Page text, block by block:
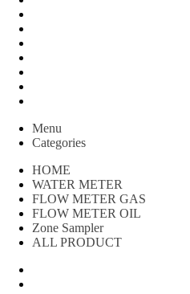
Menu
Categories
HOME
WATER METER
FLOW METER GAS
FLOW METER OIL
Zone Sampler
ALL PRODUCT